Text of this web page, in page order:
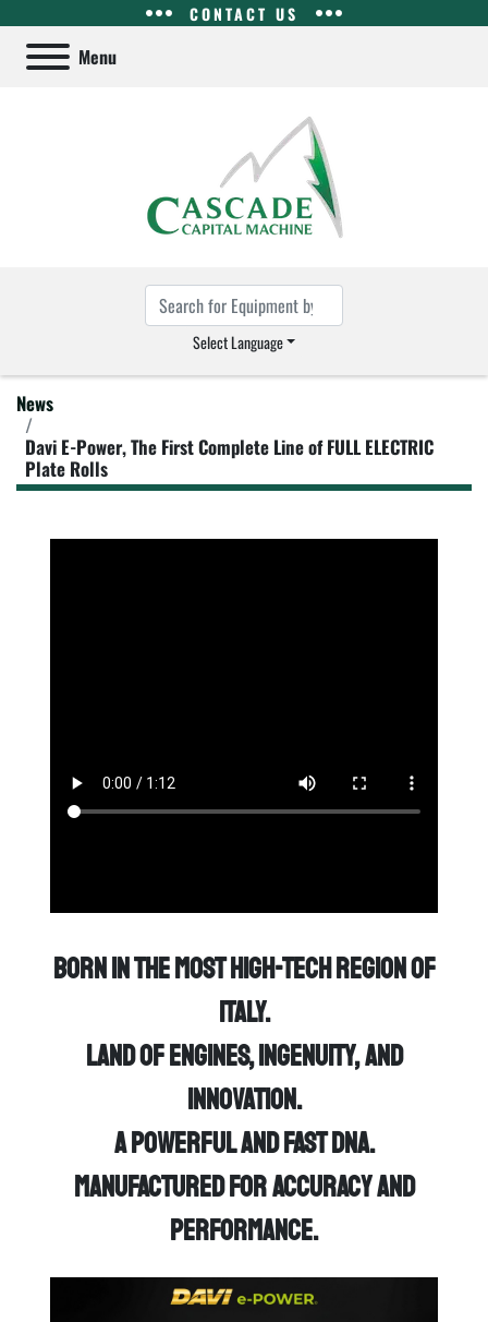
CONTACT US
Menu
Select Language
News
Davi E-Power, The First Complete Line of FULL ELECTRIC
Plate Rolls
Born in the most high-tech region of
Italy.
Land of engines, ingenuity, and
innovation.
A powerful and fast DNA.
Manufactured for accuracy and
performance.